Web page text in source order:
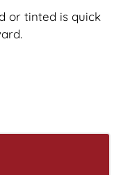
or tinted is quick